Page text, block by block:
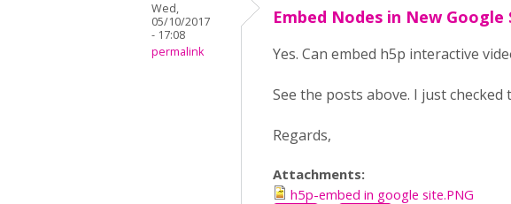
Wed,
05/10/2017
- 17:08
permalink
Embed Nodes in New Google
Yes. Can embed h5p interactive
See the posts above. I just
Regards,
Attachments:
h5p-embed in google site.PNG